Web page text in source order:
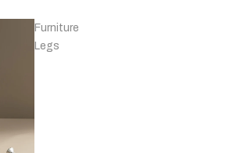
Furniture
Legs